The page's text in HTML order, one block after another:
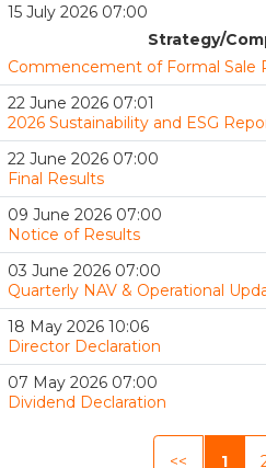
15 July 2026 07:00
Strategy/
Commencement of Formal Sale
22 June 2026 07:01
2026 Sustainability and ESG
22 June 2026 07:00
Final Results
09 June 2026 07:00
Notice of Results
03 June 2026 07:00
Quarterly NAV & Operational
18 May 2026 10:06
Director Declaration
07 May 2026 07:00
Dividend Declaration
<< 1